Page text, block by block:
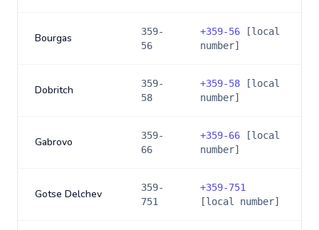
Bourgas
359-
56
+359-56 [local
number]
Dobritch
359-
58
+359-58 [local
number]
Gabrovo
359-
66
+359-66 [local
number]
Gotse Delchev
359-
751
+359-751
[local number]